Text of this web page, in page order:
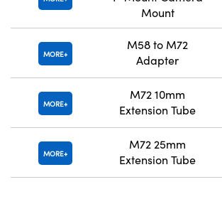
Mount
MORE
M58 to M72
Adapter
MORE
M72 10mm
Extension Tube
MORE
M72 25mm
Extension Tube